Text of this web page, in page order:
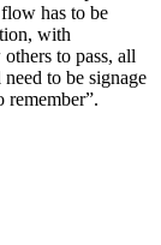
has to be
with
to pass, all
to be signage